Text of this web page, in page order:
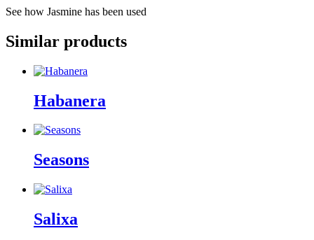
See how Jasmine has been used
Similar products
Habanera
Seasons
Salixa